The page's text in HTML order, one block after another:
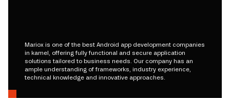
Mariox is one of the best Android app development companies
in kamel, offering fully functional and secure application
solutions tailored to business needs. Our company has an
ample understanding of frameworks, industry experience,
technical knowledge and innovative approaches.